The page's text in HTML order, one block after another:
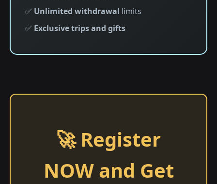
✅ Unlimited withdrawal limits
✅ Exclusive trips and gifts
🚀 Register
NOW and Get